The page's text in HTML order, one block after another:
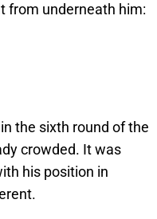
from underneath him:
in the sixth round of the
crowded. It was
his position in